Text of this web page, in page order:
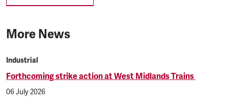
More News
Industrial
Forthcoming strike action at West Midlands Trains
06 July 2026